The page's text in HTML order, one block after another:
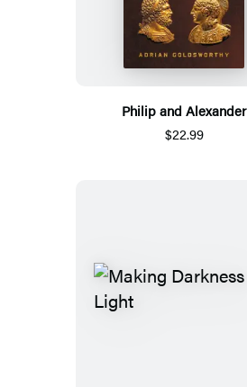
Philip and Alexander
$22.99